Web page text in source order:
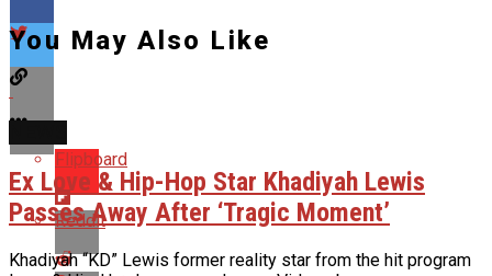
Flipboard
Reddit
You May Also Like
Ex Love & Hip-Hop Star Khadiyah Lewis
Passes Away After ‘Tragic Moment’
Khadiyah “KD” Lewis former reality star from the hit program